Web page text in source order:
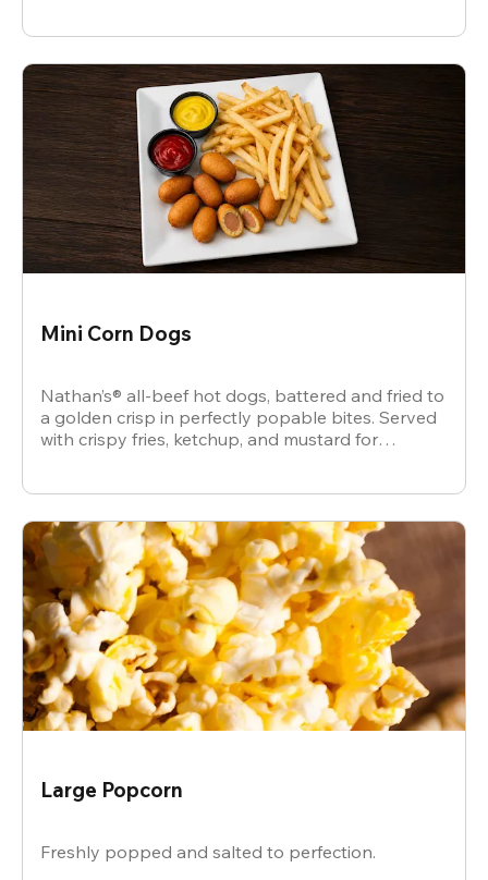
Mini Corn Dogs
Nathan’s® all-beef hot dogs, battered and fried to
a golden crisp in perfectly popable bites. Served
with crispy fries, ketchup, and mustard for
Large Popcorn
Freshly popped and salted to perfection.